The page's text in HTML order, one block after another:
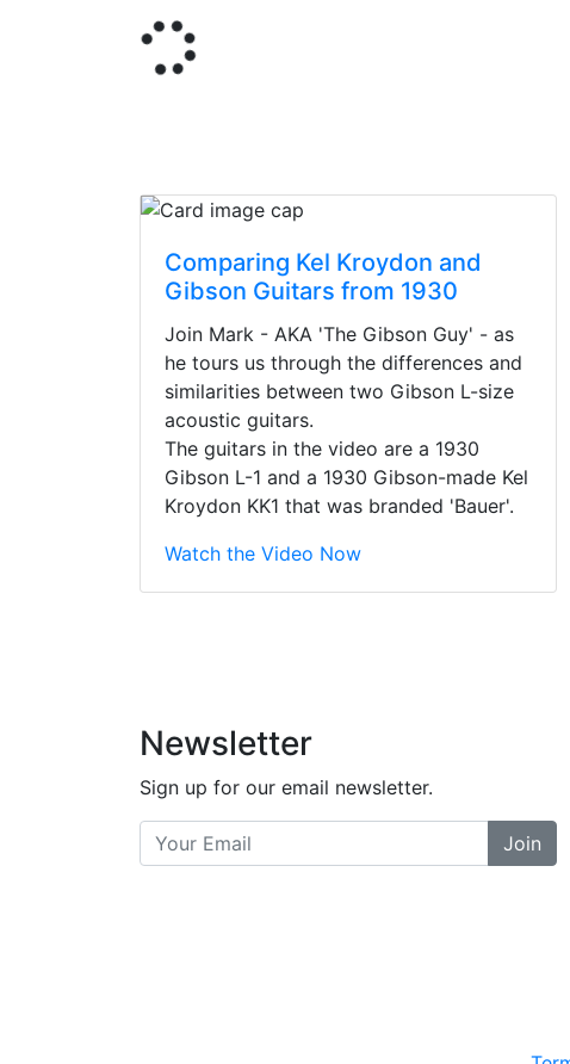
Comparing Kel Kroydon and
Gibson Guitars from 1930
Join Mark - AKA 'The Gibson Guy' - as
he tours us through the differences and
similarities between two Gibson L-size
acoustic guitars.
The guitars in the video are a 1930
Gibson L-1 and a 1930 Gibson-made Kel
Kroydon KK1 that was branded 'Bauer'.
Watch the Video NowStopped by for my first
and helpful. There
places... and
Newsletter
Sign up for our email newsletter.
Join